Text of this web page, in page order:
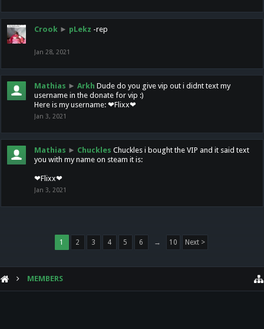
Crook ► pLekz -rep
Jan 28, 2021
Mathias ► Arkh Dude do you give vip out i didnt text my
username in the donate for vip :)
Here is my username: ❤Flixx❤
Jan 3, 2021
Mathias ► Chuckles Chuckles i bought the VIP and it said text
you with my name on steam it is:
❤Flixx❤
Jan 3, 2021
1 2 3 4 5 6 → 10 Next >
MEMBERS